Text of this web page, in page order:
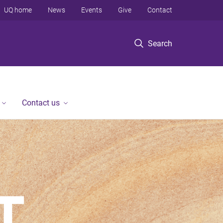
Search
UQ home News Events Give Contact
Contact us